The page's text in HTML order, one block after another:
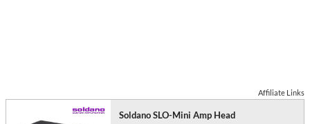
Affiliate Links
Soldano SLO-Mini Amp Head